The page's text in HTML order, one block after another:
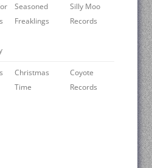
Seasoned
Freaklings
Silly Moo
Records
Christmas
Time
Coyote
Records